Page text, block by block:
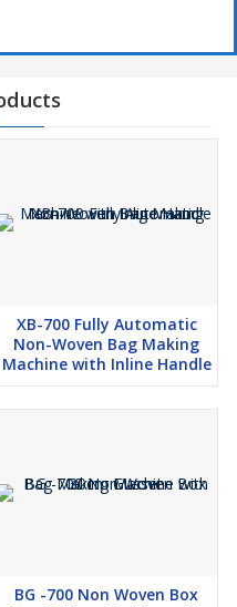
XB-700 Fully Automatic
Non-Woven Bag Making
Machine with Inline Handle
BG -700 Non Woven Box